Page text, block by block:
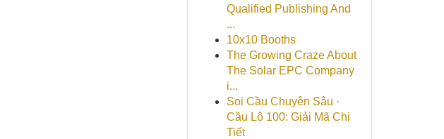
Qualified Publishing And
...
10x10 Booths
The Growing Craze About
The Solar EPC Company
i...
Soi Cầu Chuyên Sâu ·
Cầu Lô 100: Giải Mã Chi
Tiết